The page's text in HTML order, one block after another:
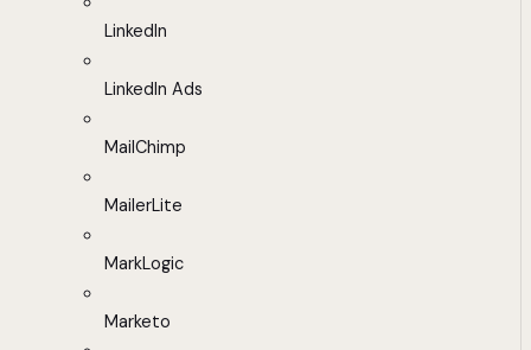
LinkedIn
LinkedIn Ads
MailChimp
MailerLite
MarkLogic
Marketo